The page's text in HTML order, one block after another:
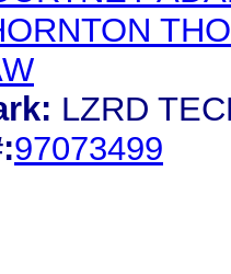
LZRD
97073499